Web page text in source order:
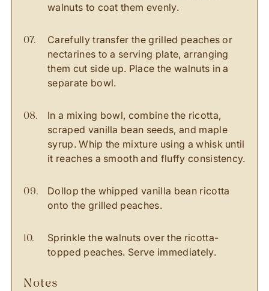
walnuts to coat them evenly.
Carefully transfer the grilled peaches or
nectarines to a serving plate, arranging
them cut side up. Place the walnuts in a
separate bowl.
In a mixing bowl, combine the ricotta,
scraped vanilla bean seeds, and maple
syrup. Whip the mixture using a whisk until
it reaches a smooth and fluffy consistency.
Dollop the whipped vanilla bean ricotta
onto the grilled peaches.
Sprinkle the walnuts over the ricotta-
topped peaches. Serve immediately.
notes